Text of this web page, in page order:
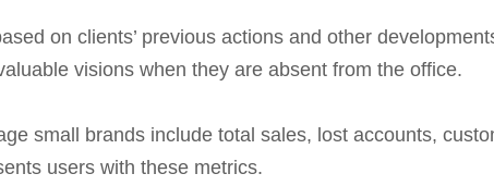
on clients’ previous actions and other
visions when they are absent from the office.
small brands include total sales, lost accounts,
users with these metrics.